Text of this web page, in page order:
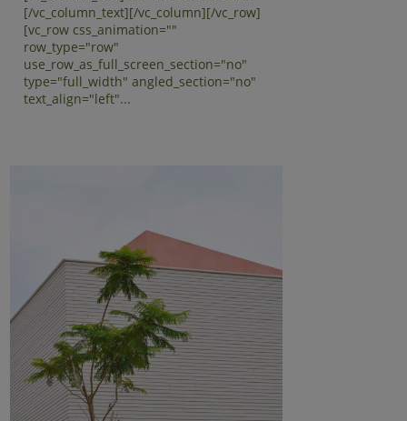
[/vc_column_text][/vc_column][/vc_row]
[vc_row css_animation=""
row_type="row"
use_row_as_full_screen_section="no"
type="full_width" angled_section="no"
text_align="left"...